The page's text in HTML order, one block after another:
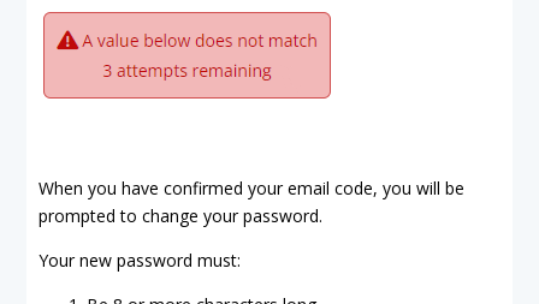
When you have confirmed your email code, you will be
prompted to change your password.
Your new password must: